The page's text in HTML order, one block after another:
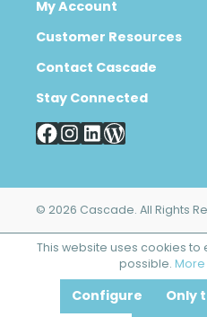
My Account
Customer Resources
Contact Cascade
Stay Connected
© 2026 Cascade. All Rights
This website uses cookies
possible.
Only
Configure